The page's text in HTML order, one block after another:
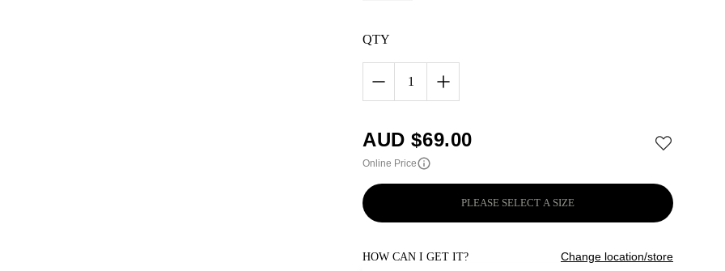
QTY
1
AUD $69.00
Online Price
PLEASE SELECT A SIZE
HOW CAN I GET IT? Change location/store